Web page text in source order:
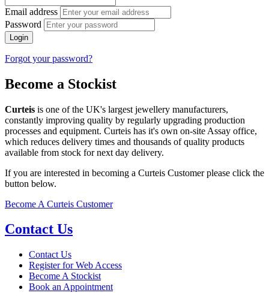
Email address
Password
Login
Forgot your password?
Become a Stockist
Curteis is one of the UK's largest jewellery manufacturers,
constantly improving quality by regularly upgrading production
processes and equipment. Curteis has it's own on-site Assay office,
which reduces delivery times and thousands of quality products
available from stock for next day delivery.
If you are interested in becoming a Curteis Customer please click the
button below.
Become A Curteis Customer
Contact Us
Contact Us
Register for Web Access
Become A Stockist
Book an Appointment